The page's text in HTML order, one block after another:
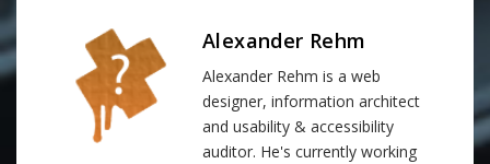
Alexander Rehm
Alexander Rehm is a web
designer, information architect
and usability & accessibility
auditor. He's currently working